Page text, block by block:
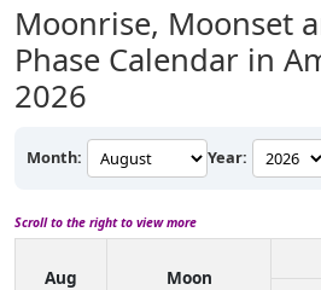
Moonrise, Moonset
Phase Calendar in
2026
Month: Year:
Scroll to the right to view more
Aug
Moon